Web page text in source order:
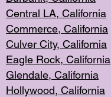
Central LA, California
Commerce, California
Culver City, California
Eagle Rock, California
Glendale, California
Hollywood, California